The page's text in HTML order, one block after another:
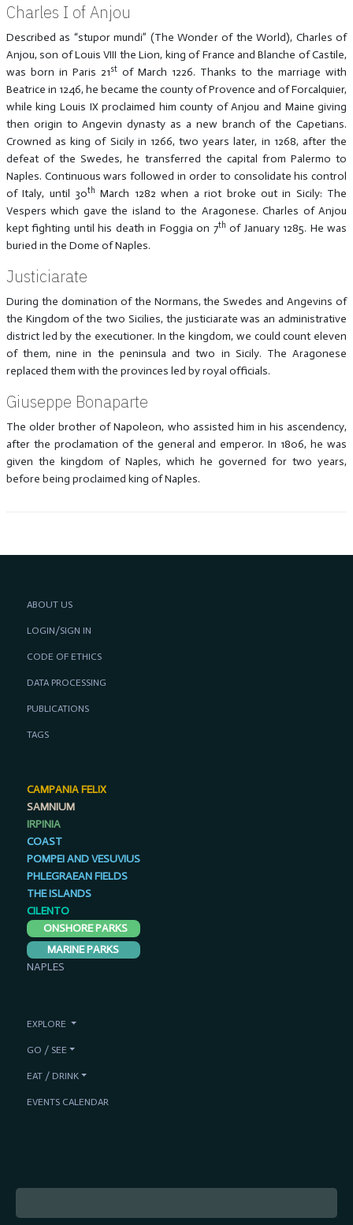
Charles I of Anjou
Described as “stupor mundi” (The Wonder of the World), Charles of
Anjou, son of Louis VIII the Lion, king of France and Blanche of Castile,
was born in Paris 21stof March 1226. Thanks to the marriage with
Beatrice in 1246, he became the county of Provence and of Forcalquier,
while king Louis IX proclaimed him county of Anjou and Maine giving
then origin to Angevin dynasty as a new branch of the Capetians.
Crowned as king of Sicily in 1266, two years later, in 1268, after the
defeat of the Swedes, he transferred the capital from Palermo to
Naples. Continuous wars followed in order to consolidate his control
of Italy, until 30th March 1282 when a riot broke out in Sicily: The
Vespers which gave the island to the Aragonese. Charles of Anjou
kept fighting until his death in Foggia on 7th of January 1285. He was
buried in the Dome of Naples.
Justiciarate
During the domination of the Normans, the Swedes and Angevins of
the Kingdom of the two Sicilies, the justiciarate was an administrative
district led by the executioner. In the kingdom, we could count eleven
of them, nine in the peninsula and two in Sicily. The Aragonese
replaced them with the provinces led by royal officials.
Giuseppe Bonaparte
The older brother of Napoleon, who assisted him in his ascendency,
after the proclamation of the general and emperor. In 1806, he was
given the kingdom of Naples, which he governed for two years,
before being proclaimed king of Naples.
ABOUT US
LOGIN/SIGN IN
CODE OF ETHICS
DATA PROCESSING
PUBLICATIONS
TAGS
CAMPANIA FELIX
SAMNIUM
IRPINIA
COAST
POMPEI AND VESUVIUS
PHLEGRAEAN FIELDS
THE ISLANDS
CILENTO
ONSHORE PARKS
MARINE PARKS
NAPLES
EXPLORE
GO / SEE
EAT / DRINK
EVENTS CALENDAR